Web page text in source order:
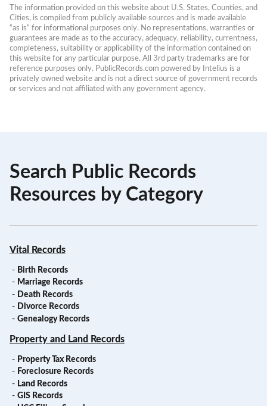
The information provided on this website about U.S. States, Counties, and
Cities, is compiled from publicly available sources and is made available
“as is” for informational purposes only. No representations, warranties or
guarantees are made as to the accuracy, adequacy, reliability, currentness,
completeness, suitability or applicability of the information contained on
this website for any particular purpose. All 3rd party trademarks are for
reference purposes only. PublicRecords.com powered by Intelius is a
privately owned website and is not a direct source of government records
or services and not affiliated with any government agency.
Search Public Records
Resources by Category
Vital Records
- Birth Records
- Marriage Records
- Death Records
- Divorce Records
- Genealogy Records
Property and Land Records
- Property Tax Records
- Foreclosure Records
- Land Records
- GIS Records